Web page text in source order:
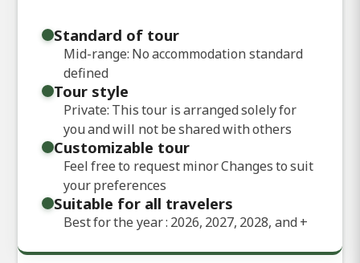
Standard of tour
Mid-range: No accommodation standard
defined
Tour style
Private: This tour is arranged solely for
you and will not be shared with others
Customizable tour
Feel free to request minor Changes to suit
your preferences
Suitable for all travelers
Best for the year : 2026, 2027, 2028, and+